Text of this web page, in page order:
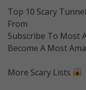
Top 10 Scary
From
Subscribe To Most
Become A Most
More Scary Lists